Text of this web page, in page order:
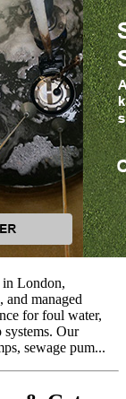
in London,
and managed
for foul water,
systems. Our
sewage pum...